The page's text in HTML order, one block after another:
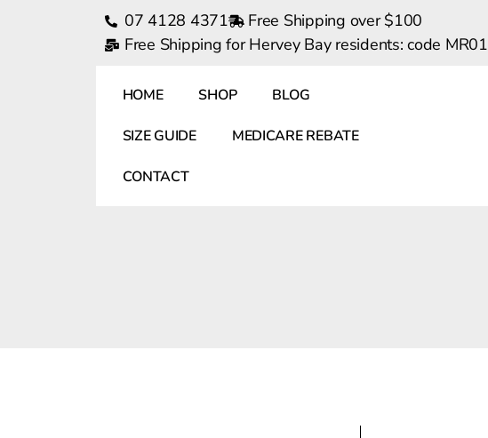
07 4128 4371
Free Shipping over $100
Free Shipping for Hervey Bay residents: code MR01
HOME SHOP BLOG
SIZE GUIDE MEDICARE REBATE
CONTACT